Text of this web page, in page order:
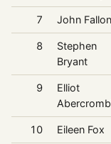
7 John Fallon
8
Stephen
Bryant
9
Elliot
10 Eileen Fox